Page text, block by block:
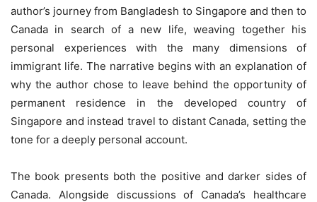
author’s journey from Bangladesh to Singapore and then to
Canada in search of a new life, weaving together his
personal experiences with the many dimensions of
immigrant life. The narrative begins with an explanation of
why the author chose to leave behind the opportunity of
permanent residence in the developed country of
Singapore and instead travel to distant Canada, setting the
tone for a deeply personal account.
The book presents both the positive and darker sides of
Canada. Alongside discussions of Canada’s healthcare